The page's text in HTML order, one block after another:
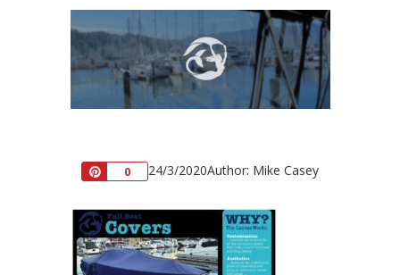
Pin0 24/3/2020Author: Mike Casey